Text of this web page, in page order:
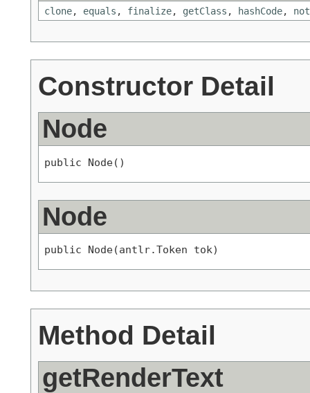
clone, equals , finalize, getClass , hashCode,
Constructor Detail
Node
public Node()
Node
public Node(antlr.Token tok)
Method Detail
getRenderText